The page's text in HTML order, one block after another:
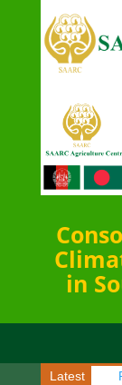
in
Latest
of Sri Lanka